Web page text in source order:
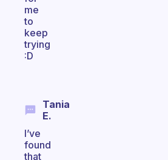
me
to
keep
trying
:D
Tania
E.
I’ve
found
that